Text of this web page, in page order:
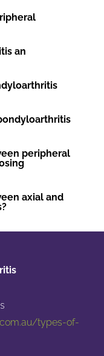
an
peripheral
axial and
types-of-